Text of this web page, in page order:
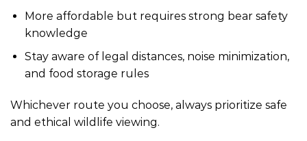
More affordable but requires strong bear safety
knowledge
Stay aware of legal distances, noise minimization,
and food storage rules
Whichever route you choose, always prioritize safe
and ethical wildlife viewing.